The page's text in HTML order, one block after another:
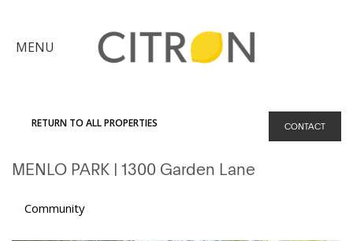
×
Advantage
Your
Explore
MENU
RETURN TO ALL PROPERTIES CONTACT
MENLO PARK | 1300 Garden Lane
Community